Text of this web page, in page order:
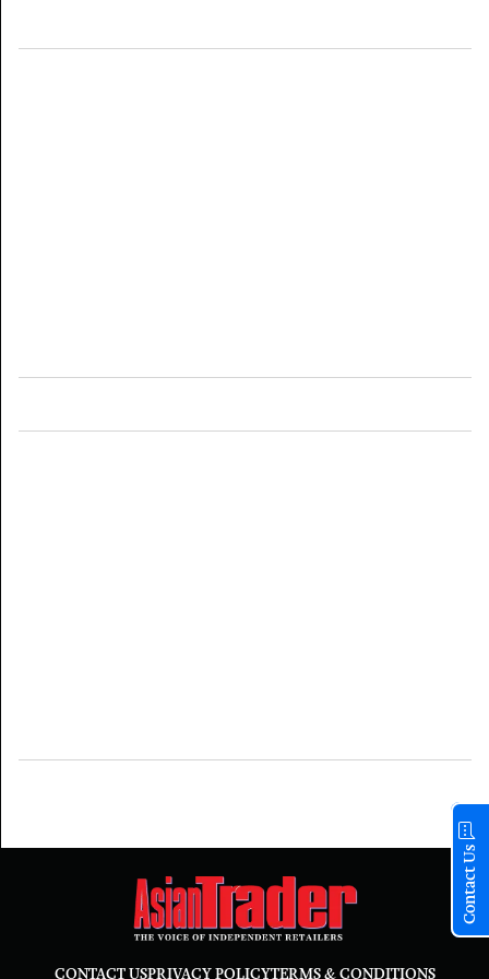
CONTACT USPRIVACY POLICYTERMS & CONDITIONS
Contact Us